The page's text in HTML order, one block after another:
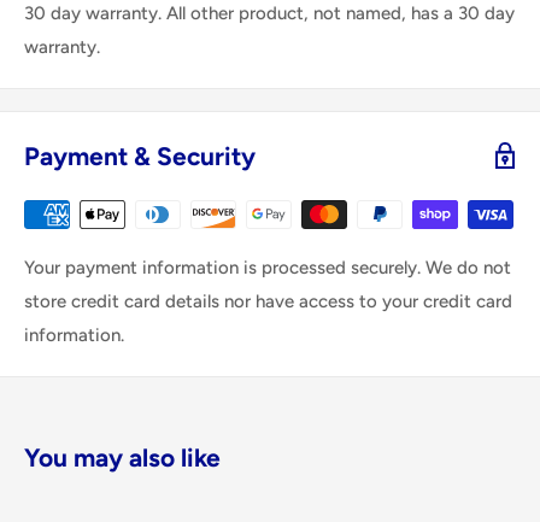
30 day warranty. All other product, not named, has a 30 day
warranty.
Payment & Security
Your payment information is processed securely. We do not
store credit card details nor have access to your credit card
information.
You may also like